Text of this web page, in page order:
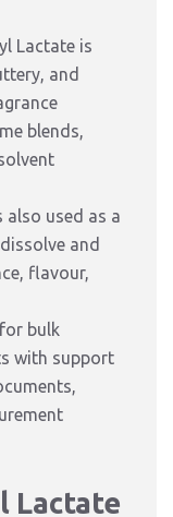
Lactate is
and
blends,
used as a
and
flavour,
bulk
with support
Lactate